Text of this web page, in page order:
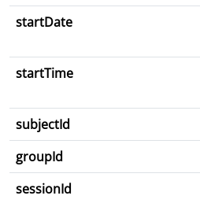
startDate
startTime
subjectId
groupId
sessionId